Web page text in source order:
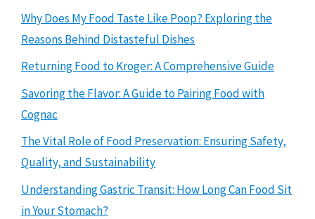
Why Does My Food Taste Like Poop? Exploring the
Reasons Behind Distasteful Dishes
Returning Food to Kroger: A Comprehensive Guide
Savoring the Flavor: A Guide to Pairing Food with
Cognac
The Vital Role of Food Preservation: Ensuring Safety,
Quality, and Sustainability
Understanding Gastric Transit: How Long Can Food Sit
in Your Stomach?